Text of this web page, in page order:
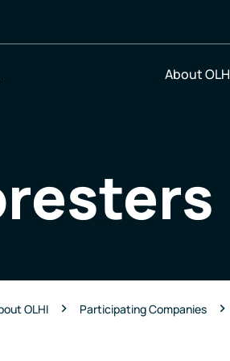
About
OLHI Participating Companies